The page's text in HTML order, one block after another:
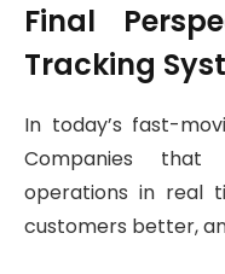
Final
Tracking
In today’s fast-
Companies that
operations in real
customers better,